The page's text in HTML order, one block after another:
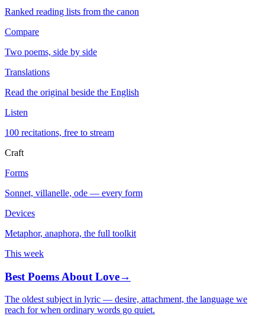
Ranked reading lists from the canon
Compare
Two poems, side by side
Translations
Read the original beside the English
Listen
100 recitations, free to stream
Craft
Forms
Sonnet, villanelle, ode — every form
Devices
Metaphor, anaphora, the full toolkit
This week
Best Poems About Love→
The oldest subject in lyric — desire, attachment, the language we
reach for when ordinary words go quiet.